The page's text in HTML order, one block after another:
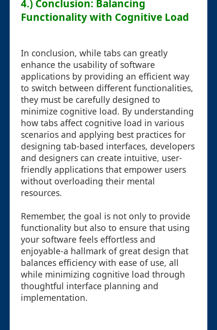
4.) Conclusion: Balancing
Functionality with Cognitive Load
In conclusion, while tabs can greatly
enhance the usability of software
applications by providing an efficient way
to switch between different functionalities,
they must be carefully designed to
minimize cognitive load. By understanding
how tabs affect cognitive load in various
scenarios and applying best practices for
designing tab-based interfaces, developers
and designers can create intuitive, user-
friendly applications that empower users
without overloading their mental
resources.
Remember, the goal is not only to provide
functionality but also to ensure that using
your software feels effortless and
enjoyable-a hallmark of great design that
balances efficiency with ease of use, all
while minimizing cognitive load through
thoughtful interface planning and
implementation.